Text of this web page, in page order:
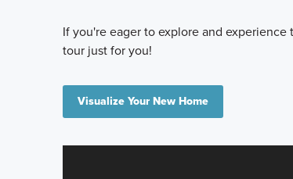
If you're eager to explore and
tour just for you!
Visualize Your New Home